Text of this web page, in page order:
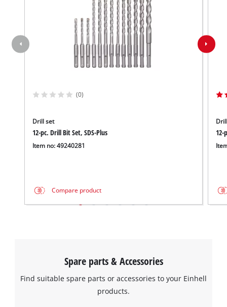
(0)
Drill set
12-pc. Drill Bit Set, SDS-Plus
Item no: 49240281
Compare product
12-
Spare parts & Accessories
Find suitable spare parts or accessories to your Einhell
products.